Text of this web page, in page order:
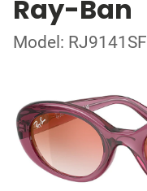
Ray-Ban
Model: RJ9141SF